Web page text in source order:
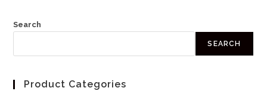
Search
SEARCH
Product Categories